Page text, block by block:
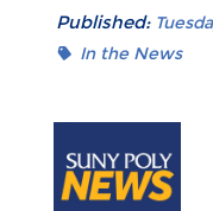
Published:
In the News